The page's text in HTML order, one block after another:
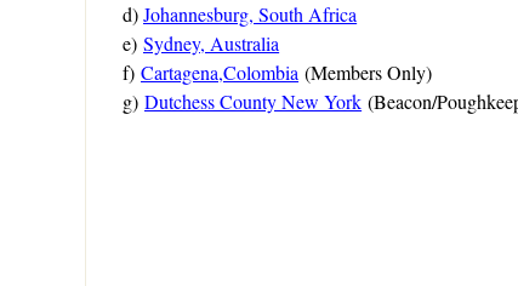
d)Johannesburg, South Africa
e)Sydney, Australia
f)Cartagena,Colombia (Members Only)
g)Dutchess County New York (Beacon/